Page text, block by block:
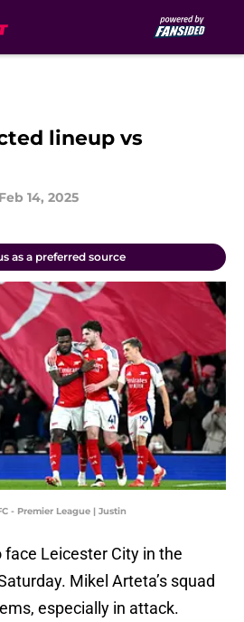
lineup vs
Feb 14, 2025
as a preferred source
- Premier League | Justin
Leicester City in the
Mikel Arteta’s squad
especially in attack.